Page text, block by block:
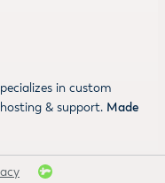
in custom
& support. Made